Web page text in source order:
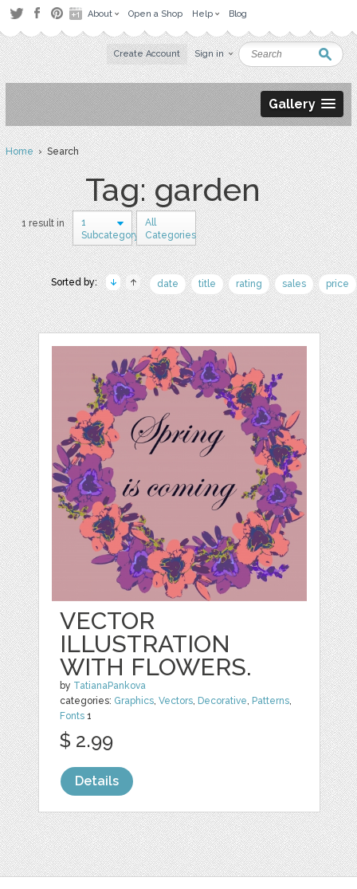
About Open a Shop Help Blog
Create Account Sign in
Gallery
Home› Search
Tag: garden
1 result in
1
Subcategory
All
Categories
Sorted by: date title rating sales price
VECTOR
ILLUSTRATION
WITH FLOWERS.
by TatianaPankova
categories: Graphics,Vectors, Decorative, Patterns,
Fonts 1
$ 2.99
Details